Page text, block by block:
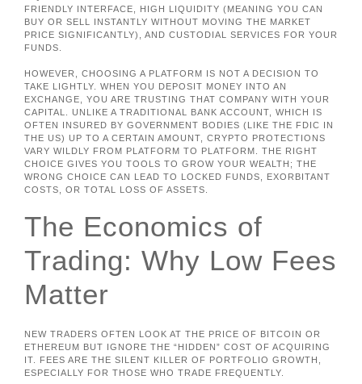
FRIENDLY INTERFACE, HIGH LIQUIDITY (MEANING YOU CAN
BUY OR SELL INSTANTLY WITHOUT MOVING THE MARKET
PRICE SIGNIFICANTLY), AND CUSTODIAL SERVICES FOR YOUR
FUNDS.
HOWEVER, CHOOSING A PLATFORM IS NOT A DECISION TO
TAKE LIGHTLY. WHEN YOU DEPOSIT MONEY INTO AN
EXCHANGE, YOU ARE TRUSTING THAT COMPANY WITH YOUR
CAPITAL. UNLIKE A TRADITIONAL BANK ACCOUNT, WHICH IS
OFTEN INSURED BY GOVERNMENT BODIES (LIKE THE FDIC IN
THE US) UP TO A CERTAIN AMOUNT, CRYPTO PROTECTIONS
VARY WILDLY FROM PLATFORM TO PLATFORM. THE RIGHT
CHOICE GIVES YOU TOOLS TO GROW YOUR WEALTH; THE
WRONG CHOICE CAN LEAD TO LOCKED FUNDS, EXORBITANT
COSTS, OR TOTAL LOSS OF ASSETS.
The Economics of
Trading: Why Low Fees
Matter
NEW TRADERS OFTEN LOOK AT THE PRICE OF BITCOIN OR
ETHEREUM BUT IGNORE THE “HIDDEN” COST OF ACQUIRING
IT. FEES ARE THE SILENT KILLER OF PORTFOLIO GROWTH,
ESPECIALLY FOR THOSE WHO TRADE FREQUENTLY.